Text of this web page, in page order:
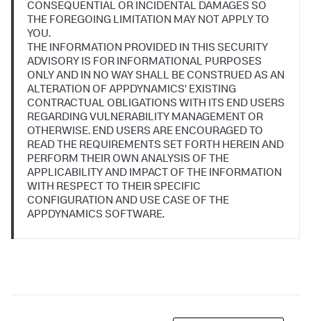
CONSEQUENTIAL OR INCIDENTAL DAMAGES SO
THE FOREGOING LIMITATION MAY NOT APPLY TO
YOU.
THE INFORMATION PROVIDED IN THIS SECURITY
ADVISORY IS FOR INFORMATIONAL PURPOSES
ONLY AND IN NO WAY SHALL BE CONSTRUED AS AN
ALTERATION OF APPDYNAMICS' EXISTING
CONTRACTUAL OBLIGATIONS WITH ITS END USERS
REGARDING VULNERABILITY MANAGEMENT OR
OTHERWISE. END USERS ARE ENCOURAGED TO
READ THE REQUIREMENTS SET FORTH HEREIN AND
PERFORM THEIR OWN ANALYSIS OF THE
APPLICABILITY AND IMPACT OF THE INFORMATION
WITH RESPECT TO THEIR SPECIFIC
CONFIGURATION AND USE CASE OF THE
APPDYNAMICS SOFTWARE.